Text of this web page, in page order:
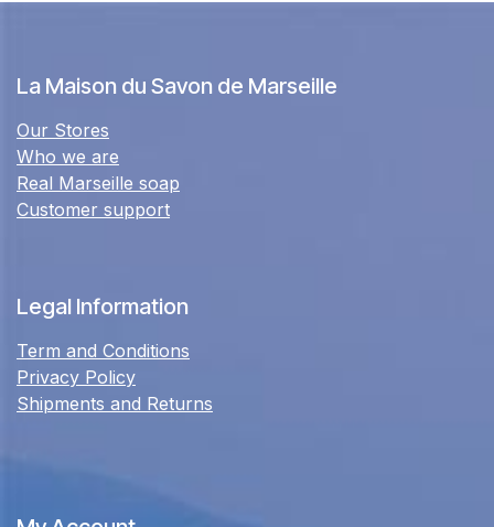
La Maison du Savon de Marseille
Our Stores
Who we are
Real Marseille soap
Customer support
Legal Information
Term and Conditions
Privacy Policy
Shipments and Returns